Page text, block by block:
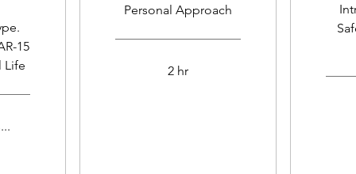
15
Life
Personal Approach
2 hr